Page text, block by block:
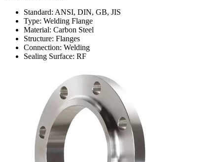
Standard: ANSI, DIN, GB, JIS
Type: Welding Flange
Material: Carbon Steel
Structure: Flanges
Connection: Welding
Sealing Surface: RF